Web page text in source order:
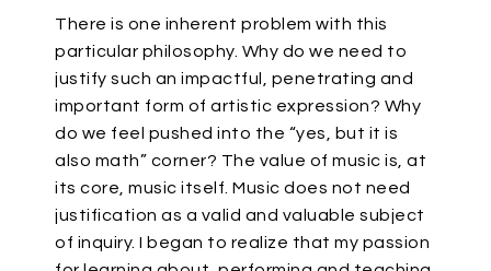
There is one inherent problem with this
particular philosophy. Why do we need to
justify such an impactful, penetrating and
important form of artistic expression? Why
do we feel pushed into the “yes, but it is
also math” corner? The value of music is, at
its core, music itself. Music does not need
justification as a valid and valuable subject
of inquiry. I began to realize that my passion